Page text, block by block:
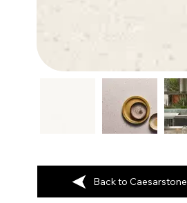
Back to Caesarstone